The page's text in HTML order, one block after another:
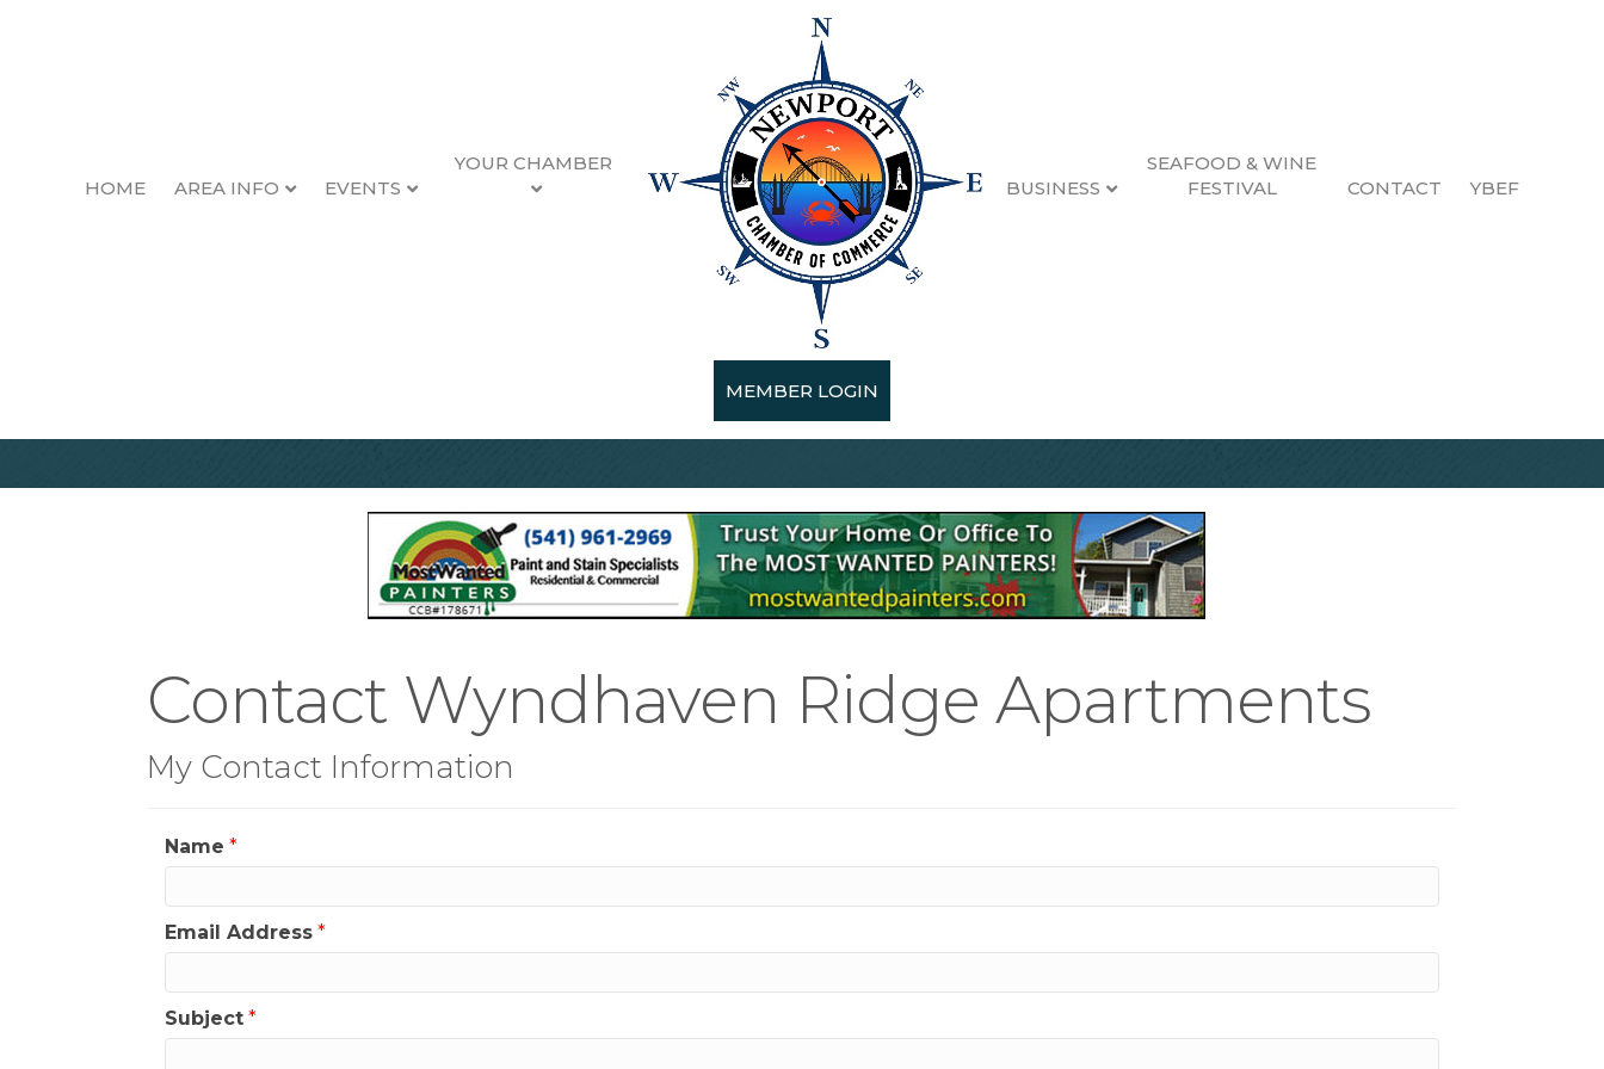
HOME AREA INFO EVENTS
YOUR CHAMBER
BUSINESS
SEAFOOD & WINE
FESTIVAL
CONTACT YBEF
MEMBER LOGIN
Contact Wyndhaven Ridge Apartments
My Contact Information
Name *
Email Address *
Subject *